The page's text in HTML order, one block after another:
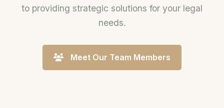
to providing strategic solutions for your legal
needs.
Meet Our Team Members